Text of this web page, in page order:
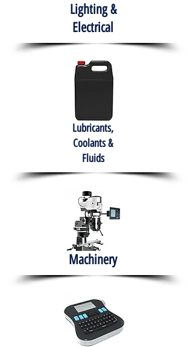
Lighting &
Electrical
Lubricants,
Coolants &
Fluids
Machinery